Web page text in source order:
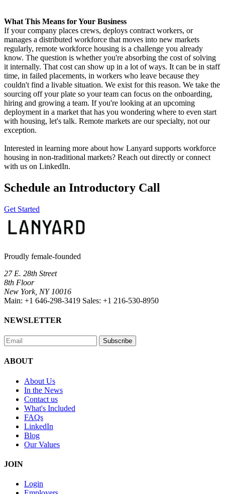
What This Means for Your Business
If your company places crews, deploys contract workers, or
manages a distributed workforce that moves into new markets
regularly, remote workforce housing is a challenge you already
know. The question is whether you're absorbing the cost of solving
it internally. That cost can show up in a lot of ways. It can be in staff
time, in failed placements, in workers who leave because they
couldn't find a livable situation. We exist for this reason. We take the
sourcing off your plate so your team can focus on the onboarding,
hiring and growing a team. If you're looking at an upcoming
deployment in a market that has you wondering where to even start
with housing, let's talk. Remote markets are our specialty, not our
exception.
Interested in learning more about how Lanyard supports workforce
housing in non-traditional markets? Reach out directly or connect
with us on LinkedIn.
Schedule an Introductory Call
Get Started
Proudly female-founded
27 E. 28th Street
8th Floor
New York, NY 10016
Main: +1 646-298-3419 Sales: +1 216-530-8950
NEWSLETTER
Subscribe
ABOUT
About Us
In the News
Contact us
What's Included
FAQs
LinkedIn
Blog
Our Values
JOIN
Login